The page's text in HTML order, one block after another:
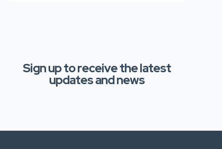
Sign up to receive the latest
updates and news